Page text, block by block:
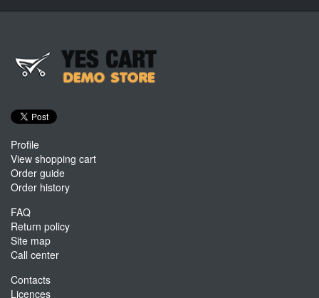
Profile
View shopping cart
Order guide
Order history
FAQ
Return policy
Site map
Call center
Contacts
Licences